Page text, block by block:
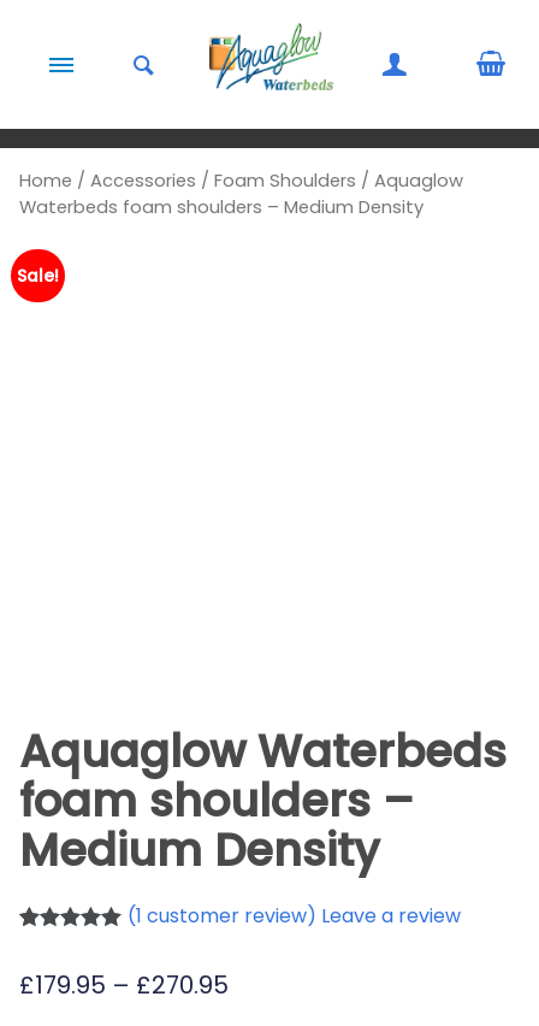
Home / Accessories / Foam Shoulders / Aquaglow
Waterbeds foam shoulders – Medium Density
Sale!
Aquaglow Waterbeds
foam shoulders –
Medium Density
based on
(1 customer review) Leave a review
£179.95 – £270.95